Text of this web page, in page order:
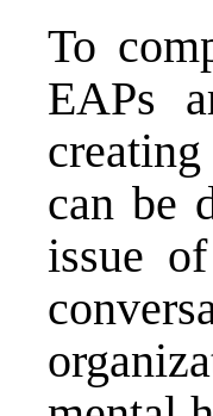
To
EAPs
can be
issue